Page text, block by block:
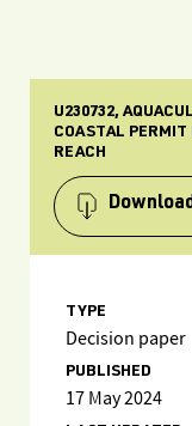
U230732,
COASTAL PERMIT
REACH
TYPE
Decision paper
PUBLISHED
17 May 2024